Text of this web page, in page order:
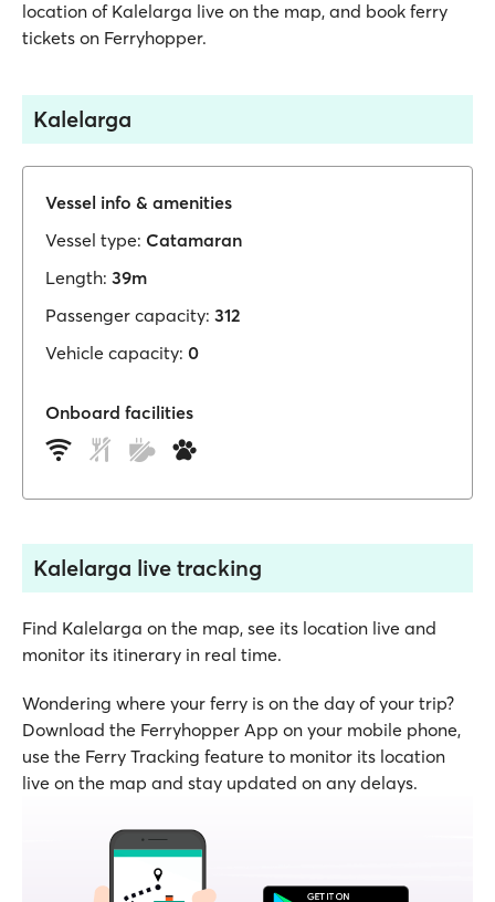
location of Kalelarga live on the map, and book ferry
tickets on Ferryhopper.
Kalelarga
Vessel info & amenities
Vessel type: Catamaran
Length: 39m
Passenger capacity: 312
Vehicle capacity: 0
Onboard facilities
Kalelarga live tracking
Find Kalelarga on the map, see its location live and
monitor its itinerary in real time.
Wondering where your ferry is on the day of your trip?
Download the Ferryhopper App on your mobile phone,
use the Ferry Tracking feature to monitor its location
live on the map and stay updated on any delays.